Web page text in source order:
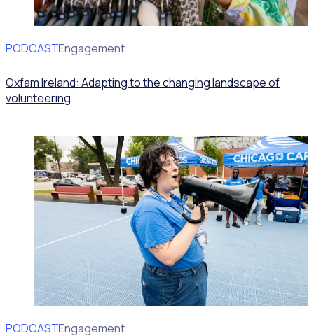
PODCAST
Volunteer Engagement
Oxfam Ireland: Adapting to the changing landscape of
volunteering
PODCAST
Volunteer Engagement